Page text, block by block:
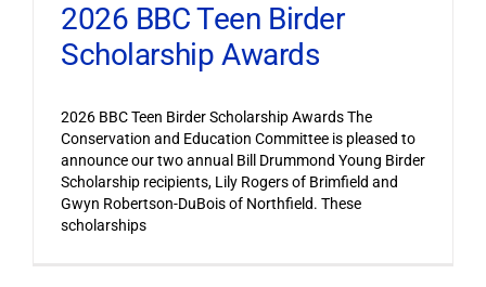
2026 BBC Teen Birder
Scholarship Awards
2026 BBC Teen Birder Scholarship Awards The
Conservation and Education Committee is pleased to
announce our two annual Bill Drummond Young Birder
Scholarship recipients, Lily Rogers of Brimfield and
Gwyn Robertson-DuBois of Northfield. These
scholarships